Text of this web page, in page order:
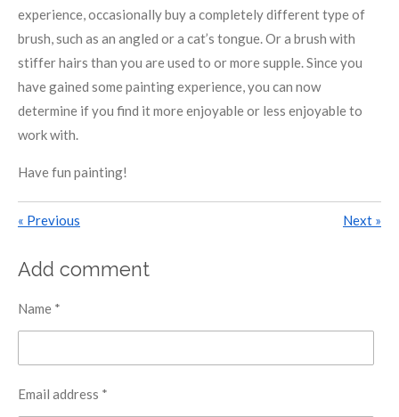
experience, occasionally buy a completely different type of
brush, such as an angled or a cat’s tongue. Or a brush with
stiffer hairs than you are used to or more supple. Since you
have gained some painting experience, you can now
determine if you find it more enjoyable or less enjoyable to
work with.
Have fun painting!
« Previous Next »
Add comment
Name *
Email address *